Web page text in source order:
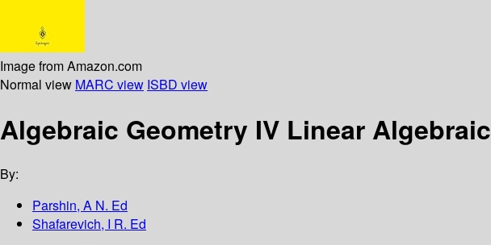
Image from Amazon.com
Normal view MARC view ISBD view
Algebraic Geometry IV Linear
By:
Parshin, A N. Ed
Shafarevich, I R. Ed